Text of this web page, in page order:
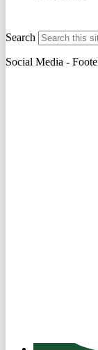
Search
Social Media -